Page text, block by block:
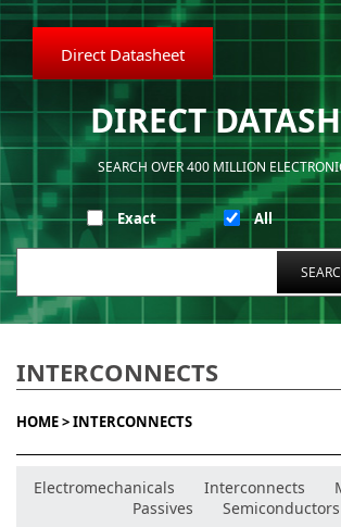
Direct Datasheet
DIRECT
SEARCH OVER 400 MILLION
Exact All
INTERCONNECTS
HOME >INTERCONNECTS
Electromechanicals Interconnects
Passives
Semiconductors